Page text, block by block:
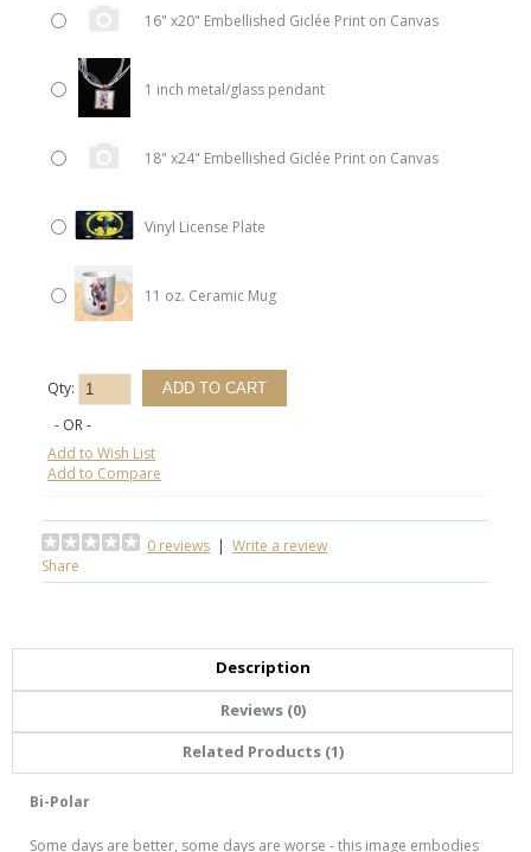
16" x20" Embellished Giclée Print on Canvas
1 inch metal/glass pendant
18" x24" Embellished Giclée Print on Canvas
Vinyl License Plate
11 oz. Ceramic Mug
Qty:
- OR -
Add to Wish List
Add to Compare
0 reviews | Write a review
Share
Description
Reviews (0)
Related Products (1)
Bi-Polar
Some days are better, some days are worse - this image embodies